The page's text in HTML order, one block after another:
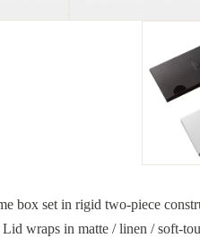
box set in rigid two-piece
wraps in matte / linen / soft-